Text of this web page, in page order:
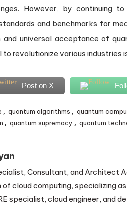
However, by continuing to
and benchmarks for
universal acceptance of
revolutionize various industries
Post on X
, quantum algorithms , quantum
, quantum supremacy , quantum
Consultant, and Architect
cloud computing, specializing
specialist, cloud engineer, and